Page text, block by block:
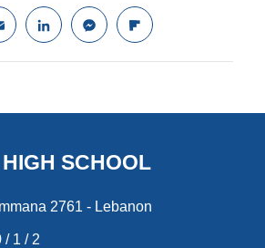
E
m
a
L
i
n
d
n
M
e
s
n
e
r
F
l
i
o
d
SCHOOL
2761 - Lebanon
/ 1 / 2